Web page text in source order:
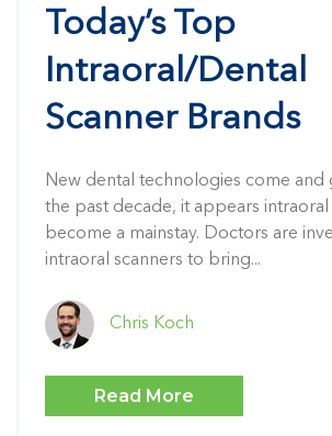
Today’s Top
Intraoral/Dental
Scanner Brands
New dental technologies come and
the past decade, it appears intraoral
become a mainstay. Doctors are
intraoral scanners to bring...
Chris Koch
Read More